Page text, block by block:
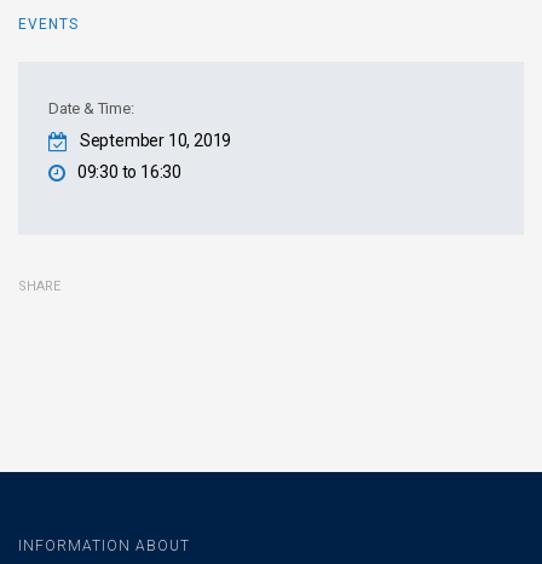
EVENTS
Date & Time:
September 10, 2019
09:30 to 16:30
SHARE
INFORMATION ABOUT